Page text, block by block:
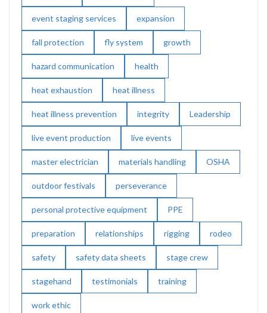
event staging services expansion
fall protection fly system growth
hazard communication health
heat exhaustion heat illness
heat illness prevention integrity Leadership
live event production live events
master electrician materials handling OSHA
outdoor festivals perseverance
personal protective equipment PPE
preparation relationships rigging rodeo
safety safety data sheets stage crew
stagehand testimonials training
work ethic